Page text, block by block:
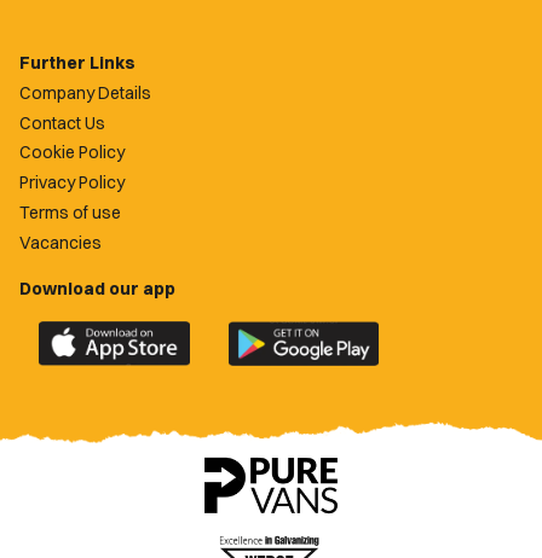
Further Links
Company Details
Contact Us
Cookie Policy
Privacy Policy
Terms of use
Vacancies
Download our app
Download
the
County
Download
the
County
app
on
Google